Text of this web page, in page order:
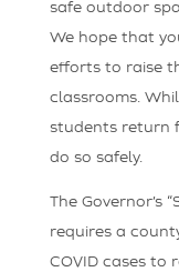
safe outdoor
We hope that
efforts to raise
classrooms.
students return
do so safely.
The Governor’s
requires a
COVID cases to